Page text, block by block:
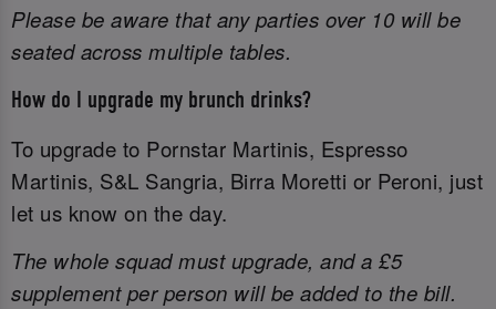
Please be aware that any parties over 10 will be
seated across multiple tables.
How do I upgrade my brunch drinks?
To upgrade to Pornstar Martinis, Espresso
Martinis, S&L Sangria, Birra Moretti or Peroni, just
let us know on the day.
The whole squad must upgrade, and a £5
supplement per person will be added to the bill.